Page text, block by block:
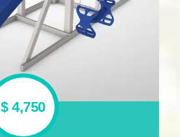
$ 4,750